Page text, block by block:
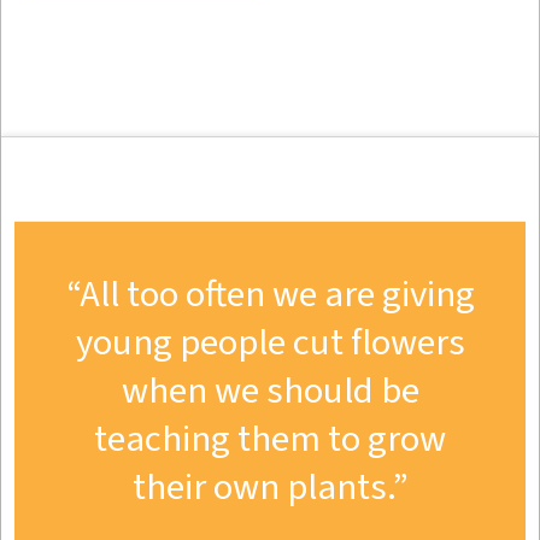
All too often we are giving
young people cut flowers
when we should be
teaching them to grow
their own plants.